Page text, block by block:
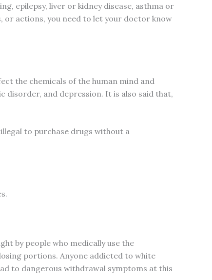
epilepsy, liver or kidney disease, asthma or
or actions, you need to let your doctor know
the chemicals of the human mind and
and depression. It is also said that,
to purchase drugs without a
by people who medically use the
portions. Anyone addicted to white
to dangerous withdrawal symptoms at this